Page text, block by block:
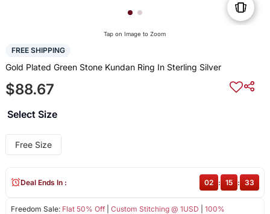
Tap on Image to Zoom
FREE SHIPPING
Gold Plated Green Stone Kundan Ring In Sterling Silver
$88.67
Select Size
Free Size
Freedom Sale: Flat 50% Off| Custom Stitching @ 1USD
100%
Deal Ends In : 02 : 15 : 33